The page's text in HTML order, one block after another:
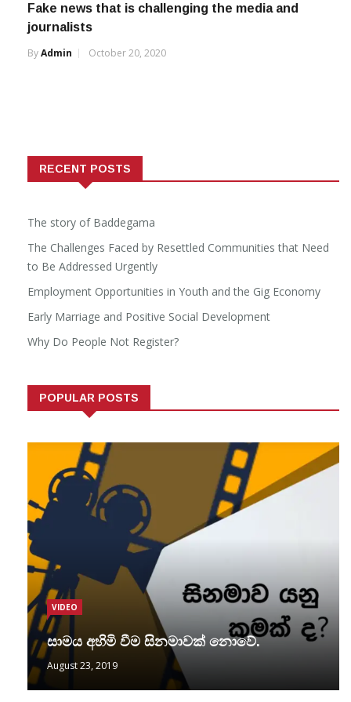
Fake news that is challenging the media and
journalists
ByAdmin October 20, 2020
RECENT POSTS
The story of Baddegama
The Challenges Faced by Resettled Communities that Need
to Be Addressed Urgently
Employment Opportunities in Youth and the Gig Economy
Early Marriage and Positive Social Development
Why Do People Not Register?
POPULAR POSTS
VIDEO
සාමය අහිමි වීම සිනමාවක් නොවේ.
August 23, 2019